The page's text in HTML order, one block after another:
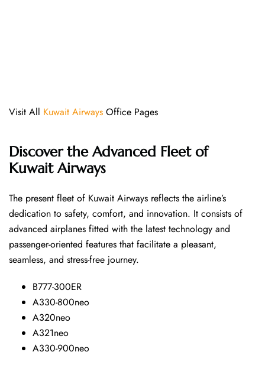
Visit All Kuwait Airways Office Pages
Discover the Advanced Fleet of
Kuwait Airways
The​‍​‌‍​‍‌​‍​‌‍​‍‌ present fleet of Kuwait Airways reflects the airline’s
dedication to safety, comfort, and innovation. It consists of
advanced airplanes fitted with the latest technology and
passenger-oriented features that facilitate a pleasant,
seamless, and stress-free ​‍​‌‍​‍‌​‍​‌‍​‍‌journey.
B777-300ER
A330-800neo
A320neo
A321neo
A330-900neo